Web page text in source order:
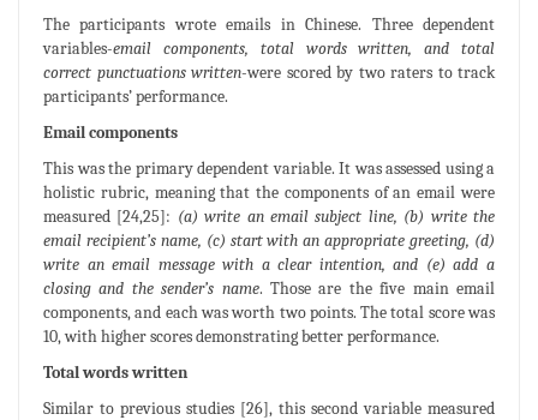
The participants wrote emails in Chinese. Three dependent
variables-email components, total words written, and total
correct punctuations written-were scored by two raters to track
participants’ performance.
Email components
This was the primary dependent variable. It was assessed using a
holistic rubric, meaning that the components of an email were
measured [24,25]: (a) write an email subject line, (b) write the
email recipient’s name, (c) start with an appropriate greeting, (d)
write an email message with a clear intention, and (e) add a
closing and the sender’s name. Those are the five main email
components, and each was worth two points. The total score was
10, with higher scores demonstrating better performance.
Total words written
Similar to previous studies [26], this second variable measured